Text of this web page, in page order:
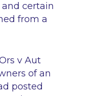
certain
from a
v Aut
of an
posted